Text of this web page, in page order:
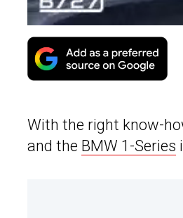
With the right know-
and the BMW 1-Series